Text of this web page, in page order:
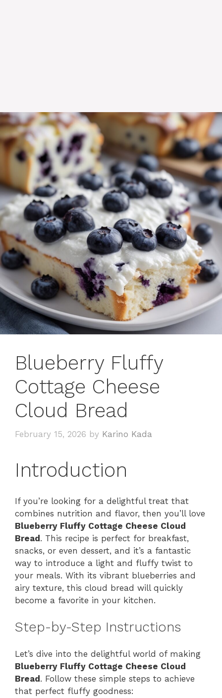
Blueberry Fluffy
Cottage Cheese
Cloud Bread
February 15, 2026 by Karino Kada
Introduction
If you’re looking for a delightful treat that
combines nutrition and flavor, then you’ll love
Blueberry Fluffy Cottage Cheese Cloud
Bread. This recipe is perfect for breakfast,
snacks, or even dessert, and it’s a fantastic
way to introduce a light and fluffy twist to
your meals. With its vibrant blueberries and
airy texture, this cloud bread will quickly
become a favorite in your kitchen.
Step-by-Step Instructions
Let’s dive into the delightful world of making
Blueberry Fluffy Cottage Cheese Cloud
Bread. Follow these simple steps to achieve
that perfect fluffy goodness: